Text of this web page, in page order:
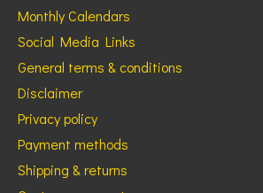
Monthly Calendars
Social Media Links
General terms & conditions
Disclaimer
Privacy policy
Payment methods
Shipping & returns